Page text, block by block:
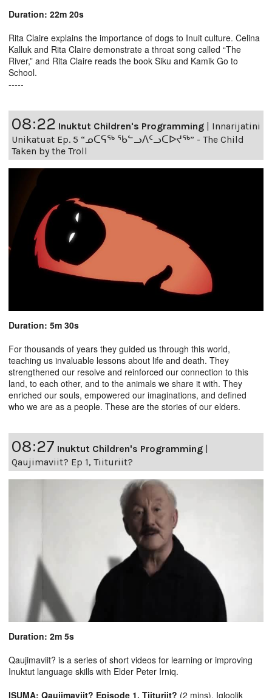
Duration: 22m 20s
Rita Claire explains the importance of dogs to Inuit culture. Celina
Kalluk and Rita Claire demonstrate a throat song called “The
River,” and Rita Claire reads the book Siku and Kamik Go to
School.
-----
08:22 Inuktut Children's Programming | Innarijatini
Unikatuat Ep. 5 “ᓄᑕᕋᖅ ᖃᓪᓗᐱᑦᓗᑕᐅᔪᖅ” - The Child
Taken by the Troll
Duration: 5m 30s
For thousands of years they guided us through this world,
teaching us invaluable lessons about life and death. They
strengthened our resolve and reinforced our connection to this
land, to each other, and to the animals we share it with. They
enriched our souls, empowered our imaginations, and defined
who we are as a people. These are the stories of our elders.
08:27 Inuktut Children's Programming |
Qaujimaviit? Ep 1, Tiituriit?
Duration: 2m 5s
Qaujimaviit? is a series of short videos for learning or improving
Inuktut language skills with Elder Peter Irniq.
ISUMA: Qaujimaviit? Episode 1, Tiituriit? (2 mins), Igloolik